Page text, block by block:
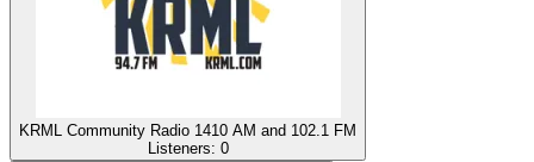
KRML Community Radio 1410 AM and 102.1 FM
Listeners: 0